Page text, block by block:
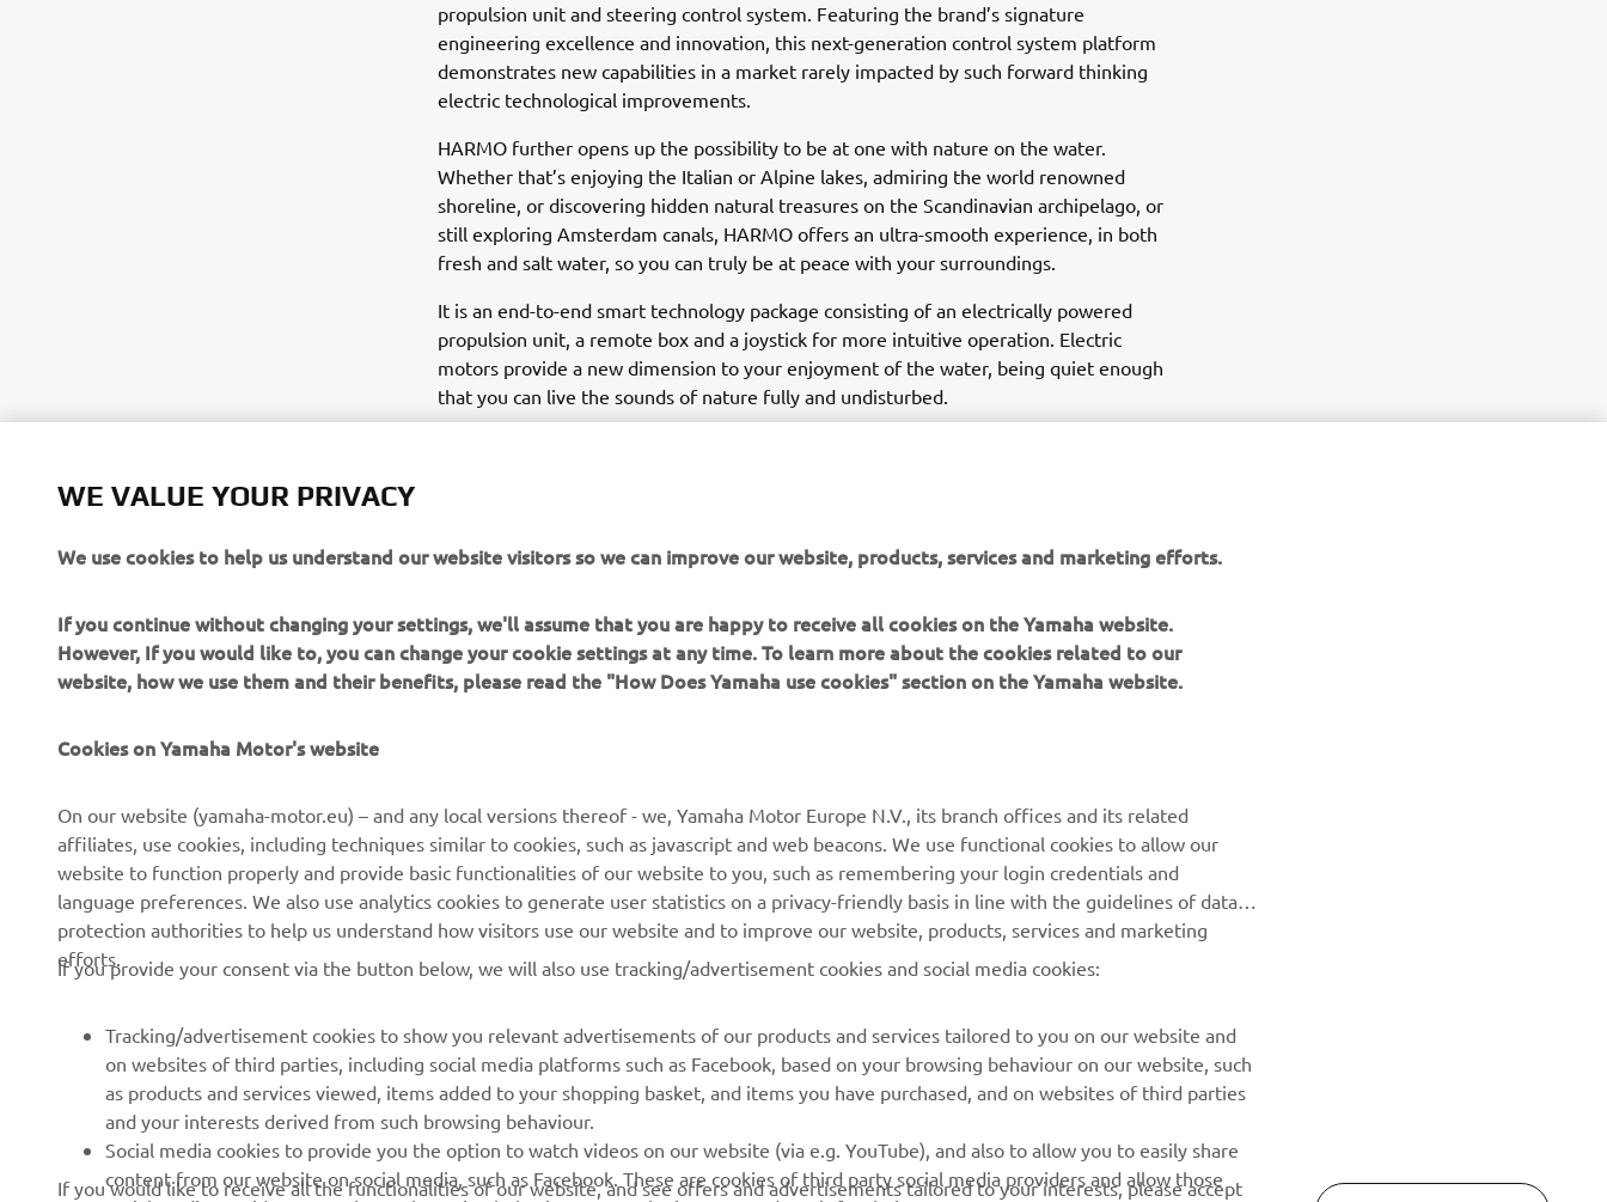
propulsion unit and steering control system. Featuring the brand’s signature
engineering excellence and innovation, this next-generation control system platform
demonstrates new capabilities in a market rarely impacted by such forward thinking
electric technological improvements.
HARMO further opens up the possibility to be at one with nature on the water.
Whether that’s enjoying the Italian or Alpine lakes, admiring the world renowned
shoreline, or discovering hidden natural treasures on the Scandinavian archipelago, or
still exploring Amsterdam canals, HARMO offers an ultra-smooth experience, in both
fresh and salt water, so you can truly be at peace with your surroundings.
It is an end-to-end smart technology package consisting of an electrically powered
propulsion unit, a remote box and a joystick for more intuitive operation. Electric
motors provide a new dimension to your enjoyment of the water, being quiet enough
that you can live the sounds of nature fully and undisturbed.
DISCOVER MORE
About us
Events
Press
Working at Yamaha
Become a Dealer
Whistleblower Channel
eBike systems
Authorities
Golfcourses
First responders
Robotics
Partnerships
Technical information for
independent dealers
MyYamaha
Yamaha Racing
Yamaha Motor Global
Parts Catalogue
Book Maintenance
Dealer locator
Management of Waste
Be the first one to learn about latest deals, special events, new
releases and much more
WE VALUE YOUR PRIVACY
We use cookies to help us understand our website visitors so we can improve our website, products, services and marketing efforts.
If you continue without changing your settings, we'll assume that you are happy to receive all cookies on the Yamaha website.
However, If you would like to, you can change your cookie settings at any time. To learn more about the cookies related to our
website, how we use them and their benefits, please read the "How Does Yamaha use cookies" section on the Yamaha website.
Cookies on Yamaha Motor's website
On our website (yamaha-motor.eu) – and any local versions thereof - we, Yamaha Motor Europe N.V., its branch offices and its related
affiliates, use cookies, including techniques similar to cookies, such as javascript and web beacons. We use functional cookies to allow our
website to function properly and provide basic functionalities of our website to you, such as remembering your login credentials and
language preferences. We also use analytics cookies to generate user statistics on a privacy-friendly basis in line with the guidelines of data
protection authorities to help us understand how visitors use our website and to improve our website, products, services and marketing
efforts.
If you provide your consent via the button below, we will also use tracking/advertisement cookies and social media cookies:
Tracking/advertisement cookies to show you relevant advertisements of our products and services tailored to you on our website and
on websites of third parties, including social media platforms such as Facebook, based on your browsing behaviour on our website, such
as products and services viewed, items added to your shopping basket, and items you have purchased, and on websites of third parties
and your interests derived from such browsing behaviour.
Social media cookies to provide you the option to watch videos on our website (via e.g. YouTube), and also to allow you to easily share
content from our website on social media, such as Facebook. These are cookies of third party social media providers and allow those
If you would like to receive all the functionalities of our website, and see offers and advertisements tailored to your interests, please accept